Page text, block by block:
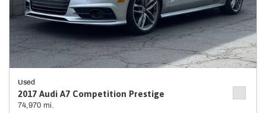
Used
2017 Audi A7 Competition Prestige
74,970 mi.